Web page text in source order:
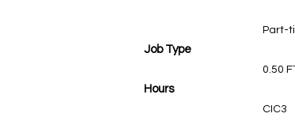
Job Type
Part-
Hours
0.50
CIC3